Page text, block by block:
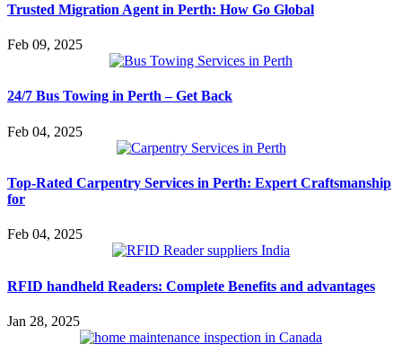
Trusted Migration Agent in Perth: How Go Global
Feb 09, 2025
24/7 Bus Towing in Perth – Get Back
Feb 04, 2025
Top-Rated Carpentry Services in Perth: Expert Craftsmanship
for
Feb 04, 2025
RFID handheld Readers: Complete Benefits and advantages
Jan 28, 2025